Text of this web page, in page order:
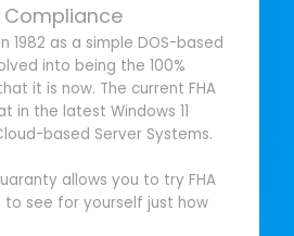
1982 as a simple DOS-based
into being the 100%
it is now. The current FHA
in the latest Windows 11
based Server Systems.
allows you to try FHA
to see for yourself just how